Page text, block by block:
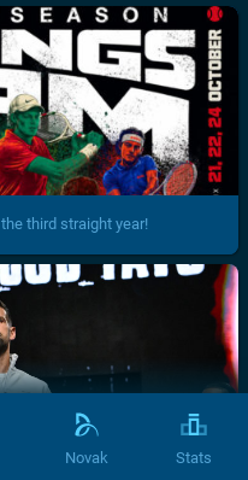
third straight year!
Novak Stats